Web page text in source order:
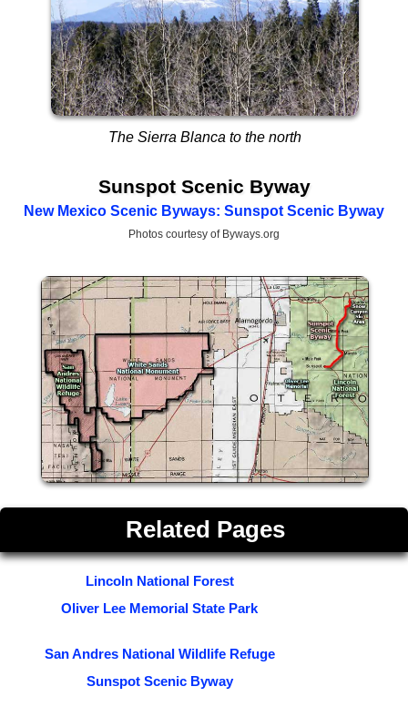
The Sierra Blanca to the north
Sunspot Scenic Byway
New Mexico Scenic Byways: Sunspot Scenic Byway
Photos courtesy of Byways.org
Related Pages
Lincoln National Forest
Oliver Lee Memorial State Park
San Andres National Wildlife Refuge
Sunspot Scenic Byway